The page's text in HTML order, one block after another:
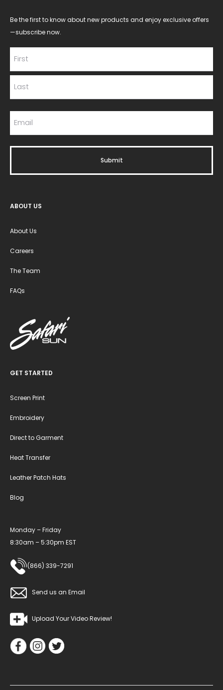
Be the first to know about new products and enjoy exclusive offers
—subscribe now.
ABOUT US
About Us
Careers
The Team
FAQs
GET STARTED
Screen Print
Embroidery
Direct to Garment
Heat Transfer
Leather Patch Hats
Blog
Monday – Friday
8:30am – 5:30pm EST
(866) 339-7291
Send us an Email
Upload Your Video Review!